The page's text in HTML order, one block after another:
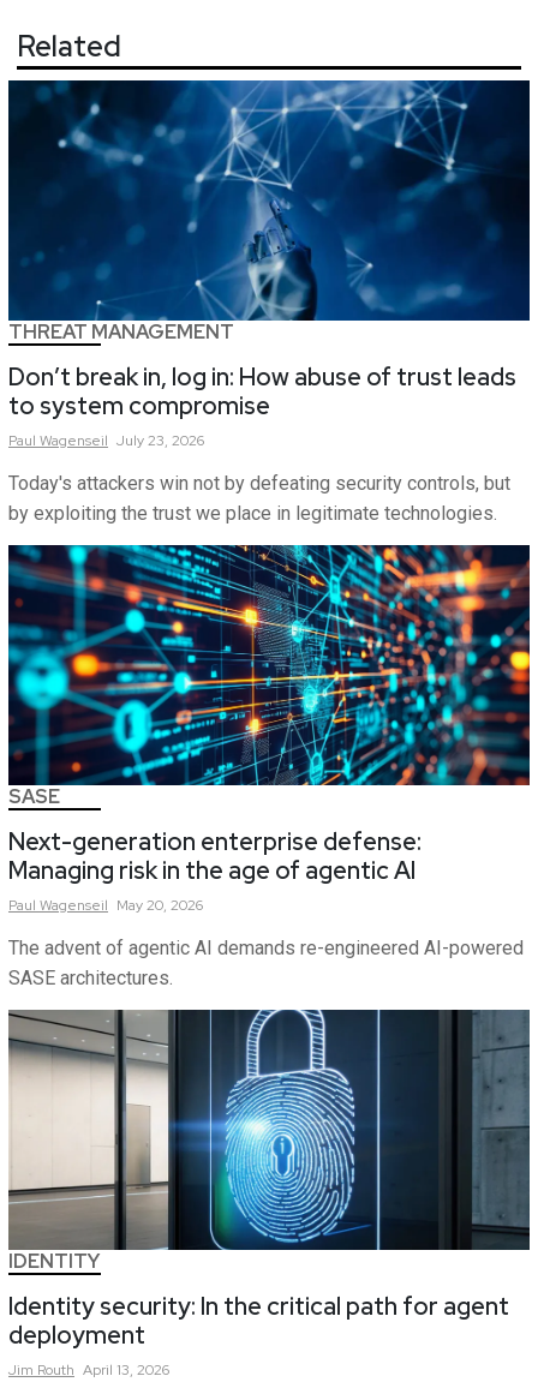
Related
THREAT MANAGEMENT
Don’t break in, log in: How abuse of trust leads
to system compromise
Paul Wagenseil July 23, 2026
Today's attackers win not by defeating security controls, but
by exploiting the trust we place in legitimate technologies.
SASE
Next-generation enterprise defense:
Managing risk in the age of agentic AI
Paul Wagenseil May 20, 2026
The advent of agentic AI demands re-engineered AI-powered
SASE architectures.
IDENTITY
Identity security: In the critical path for agent
deployment
Jim Routh April 13, 2026